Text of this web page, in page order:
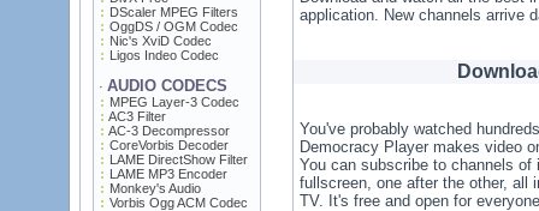
DScaler MPEG Filters
OggDS / OGM Codec
Nic's XviD Codec
Ligos Indeo Codec
· AUDIO CODECS
MPEG Layer-3 Codec
AC3 Filter
AC-3 Decompressor
CoreVorbis Decoder
LAME DirectShow Filter
LAME MP3 Encoder
Monkey's Audio
Vorbis Ogg ACM Codec
application. New channels arrive
You've probably watched
Democracy Player makes video
You can subscribe to channels
fullscreen, one after the other, all
TV. It's free and open for